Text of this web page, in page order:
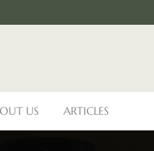
US ARTICLES